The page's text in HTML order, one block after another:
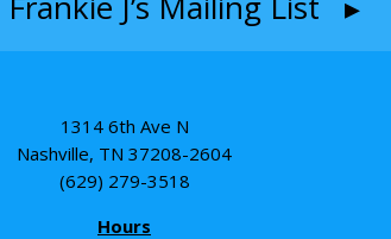
1314 6th Ave N
Nashville, TN 37208-2604
(629) 279-3518
Hours